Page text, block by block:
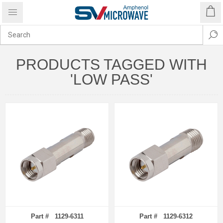
PRODUCTS TAGGED WITH
'LOW PASS'
Part # 1129-6311 Part # 1129-6312